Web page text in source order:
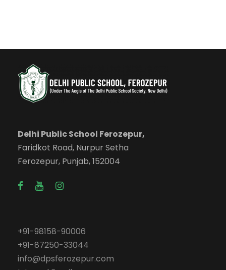
Delhi Public School Ferozepur,
Faridkot Road, Nurpur Setha
Ferozepur, Punjab, 152004
+91-98158-90006
+91-87250-33044
info@dpsferozepur.com